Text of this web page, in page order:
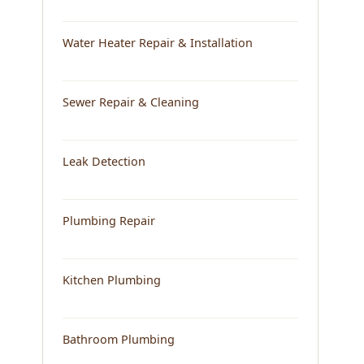
Water Heater Repair & Installation
Sewer Repair & Cleaning
Leak Detection
Plumbing Repair
Kitchen Plumbing
Bathroom Plumbing